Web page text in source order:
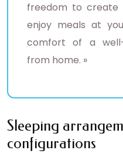
freedom to create
enjoy meals at
comfort of a
from home. »
Sleeping
configurations